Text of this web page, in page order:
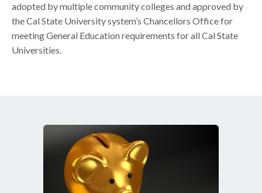
adopted by multiple community colleges and approved by
the Cal State University system’s Chancellors Office for
meeting General Education requirements for all Cal State
Universities.